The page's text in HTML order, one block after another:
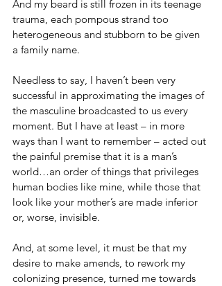
And my beard is still frozen in its teenage
trauma, each pompous strand too
heterogeneous and stubborn to be given
a family name.
Needless to say, I haven’t been very
successful in approximating the images of
the masculine broadcasted to us every
moment. But I have at least – in more
ways than I want to remember – acted out
the painful premise that it is a man’s
world…an order of things that privileges
human bodies like mine, while those that
look like your mother’s are made inferior
or, worse, invisible.
And, at some level, it must be that my
desire to make amends, to rework my
colonizing presence, turned me towards